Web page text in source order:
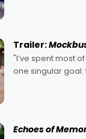
Trailer:
"I’ve spent most
one singular
Echoes of